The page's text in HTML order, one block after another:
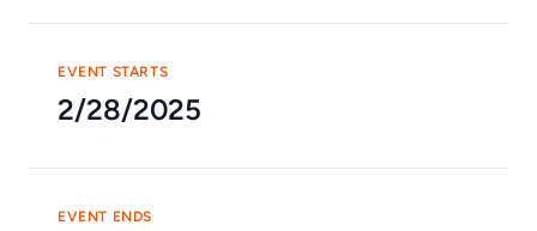
EVENT STARTS
2/28/2025
EVENT ENDS